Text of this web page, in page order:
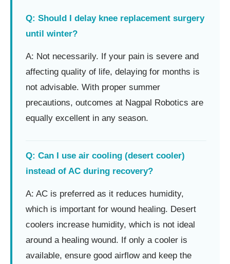
Q: Should I delay knee replacement surgery
until winter?
A: Not necessarily. If your pain is severe and
affecting quality of life, delaying for months is
not advisable. With proper summer
precautions, outcomes at Nagpal Robotics are
equally excellent in any season.
Q: Can I use air cooling (desert cooler)
instead of AC during recovery?
A: AC is preferred as it reduces humidity,
which is important for wound healing. Desert
coolers increase humidity, which is not ideal
around a healing wound. If only a cooler is
available, ensure good airflow and keep the